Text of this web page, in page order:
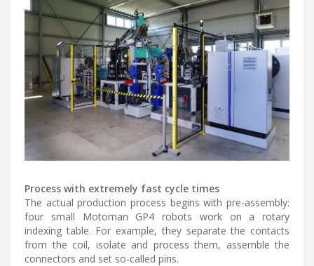
Process with extremely fast cycle times
The actual production process begins with pre-assembly:
four small Motoman GP4 robots work on a rotary
indexing table. For example, they separate the contacts
from the coil, isolate and process them, assemble the
connectors and set so-called pins.